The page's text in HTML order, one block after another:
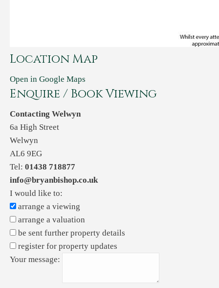
Location Map
Open in Google Maps
Enquire / Book Viewing
Contacting Welwyn
6a High Street
Welwyn
AL6 9EG
Tel: 01438 718877
info@bryanbishop.co.uk
I would like to:
arrange a viewing
arrange a valuation
be sent further property details
register for property updates
Your message: